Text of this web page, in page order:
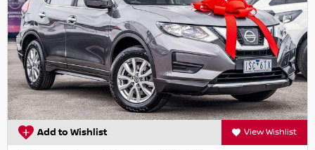
Add to Wishlist View Wishlist